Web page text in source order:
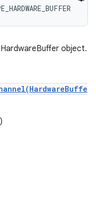
object.